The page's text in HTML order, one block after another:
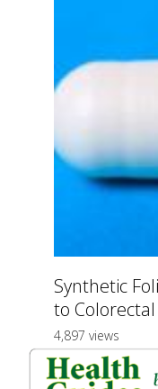
Synthetic
to
4,897 views